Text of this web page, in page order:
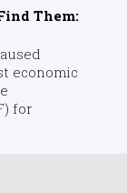
Them:
economic
for